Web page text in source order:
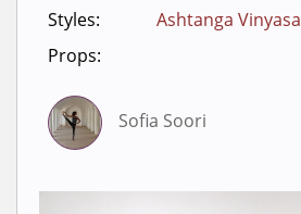
Styles:
Ashtanga Vinyasa
Props:
Sofia Soori